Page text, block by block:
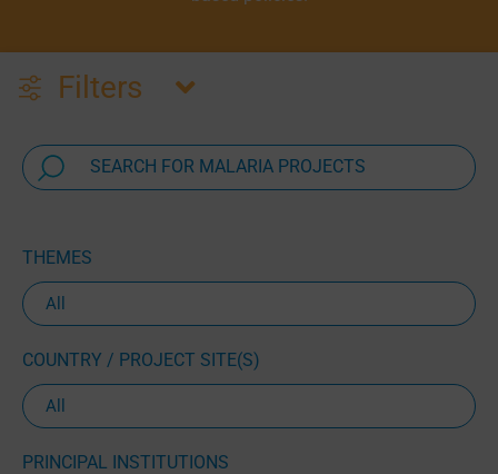
Filters
THEMES
COUNTRY / PROJECT SITE(S)
PRINCIPAL INSTITUTIONS